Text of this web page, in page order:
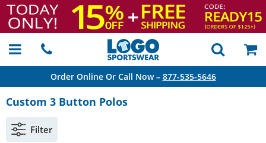
Order Online Or Call Now – 877-535-5646
Custom 3 Button Polos
Filter